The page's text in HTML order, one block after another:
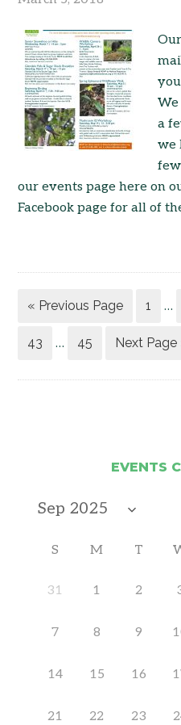
a
we
our events page here on
Facebook page for all of
« Previous Page 1 …
43 … 45 Next Page
EVENTS
S M T
31 1 2
7 8 9
14 15 16
21 22 23